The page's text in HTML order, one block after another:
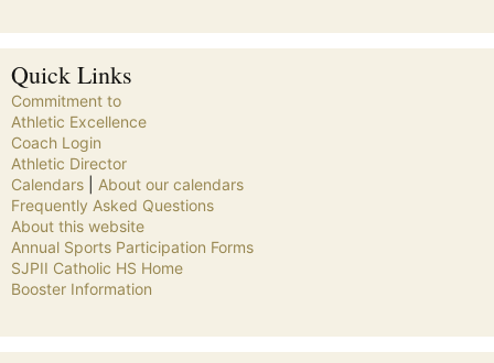
Quick Links
Commitment to
Athletic Excellence
Coach Login
Athletic Director
Calendars
About our calendars
Frequently Asked Questions
About this website
Annual Sports Participation Forms
SJPII Catholic HS Home
Booster Information